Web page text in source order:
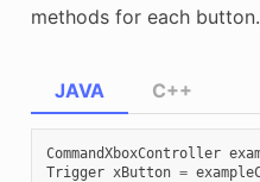
methods for each button.
JAVA
CommandXboxController
Trigger xButton =
C++